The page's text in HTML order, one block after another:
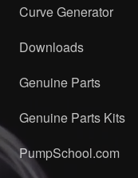
Curve Generator
Downloads
Genuine Parts
Genuine Parts Kits
PumpSchool.com